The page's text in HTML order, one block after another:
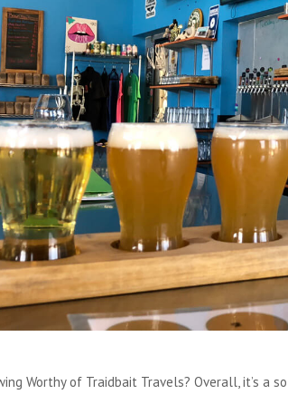
Worthy of Traidbait Travels? Overall, it’s a